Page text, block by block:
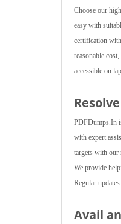
Choose our
easy with
certification
reasonable
accessible on
PDFDumps.In
with expert
targets with our
We provide
Regular
Avail